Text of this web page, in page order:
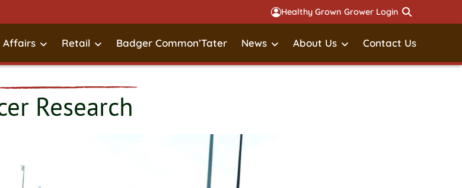
Healthy Grown Grower Login
Affairs Retail Badger Common’Tater News About Us Contact Us
Research